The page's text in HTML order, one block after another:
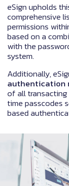
eSign upholds
comprehensive
permissions
based on a
with the
system.
Additionally,
authentication
of all
time passcodes
based